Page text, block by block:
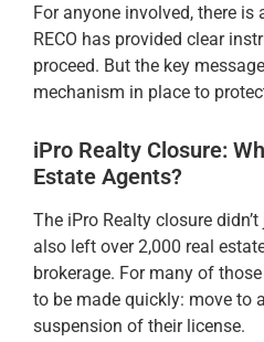
For anyone involved, there is
RECO has provided clear
proceed. But the key
mechanism in place to
iPro Realty Closure:
Estate Agents?
The iPro Realty closure
also left over 2,000 real
brokerage. For many of
to be made quickly: move to
suspension of their license.